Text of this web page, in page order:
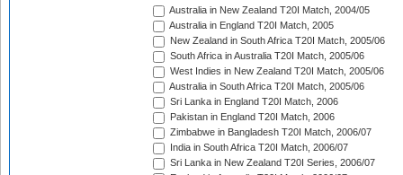
Australia in New Zealand T20I Match, 2004/05
Australia in England T20I Match, 2005
New Zealand in South Africa T20I Match, 2005/06
South Africa in Australia T20I Match, 2005/06
West Indies in New Zealand T20I Match, 2005/06
Australia in South Africa T20I Match, 2005/06
Sri Lanka in England T20I Match, 2006
Pakistan in England T20I Match, 2006
Zimbabwe in Bangladesh T20I Match, 2006/07
India in South Africa T20I Match, 2006/07
Sri Lanka in New Zealand T20I Series, 2006/07